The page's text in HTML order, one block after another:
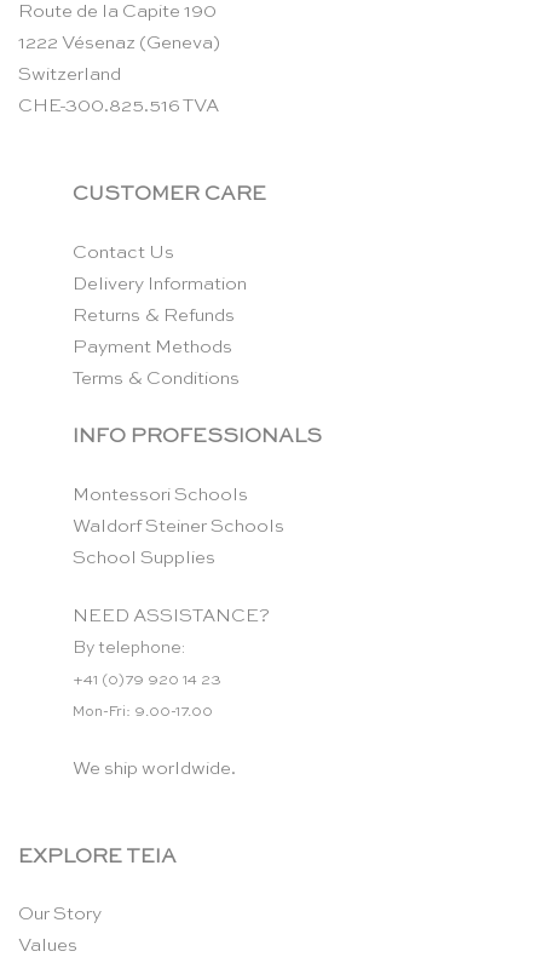
Route de la Capite 190
1222 Vésenaz (Geneva)
Switzerland
CHE-300.825.516 TVA
CUSTOMER CARE
Contact Us
Delivery Information
Returns & Refunds
Payment Methods
Terms & Conditions
INFO PROFESSIONALS
Montessori Schools
Waldorf Steiner Schools
School Supplies
NEED ASSISTANCE?
By telephone:
+41 (0)79 920 14 23
Mon-Fri: 9.00-17.00
We ship worldwide.
EXPLORE TEIA
Our Story
Values